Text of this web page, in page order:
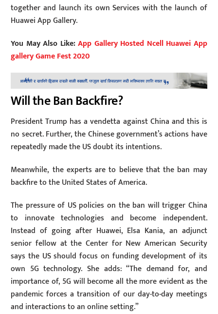
together and launch its own Services with the launch of
Huawei App Gallery.
You May Also Like:App Gallery Hosted Ncell Huawei App
gallery Game Fest 2020
Will the Ban Backfire?
President Trump has a vendetta against China and this is
no secret. Further, the Chinese government’s actions have
repeatedly made the US doubt its intentions.
Meanwhile, the experts are to believe that the ban may
backfire to the United States of America.
The pressure of US policies on the ban will trigger China
to innovate technologies and become independent.
Instead of going after Huawei, Elsa Kania, an adjunct
senior fellow at the Center for New American Security
says the US should focus on funding development of its
own 5G technology. She adds: “The demand for, and
importance of, 5G will become all the more evident as the
pandemic forces a transition of our day-to-day meetings
and interactions to an online setting.”